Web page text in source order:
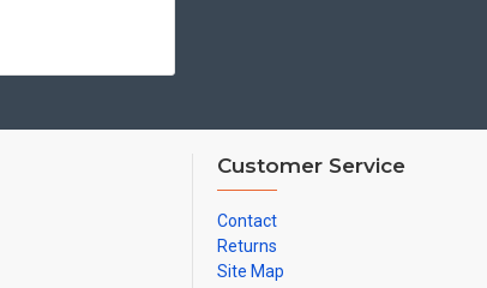
Customer Service
Contact
Returns
Site Map